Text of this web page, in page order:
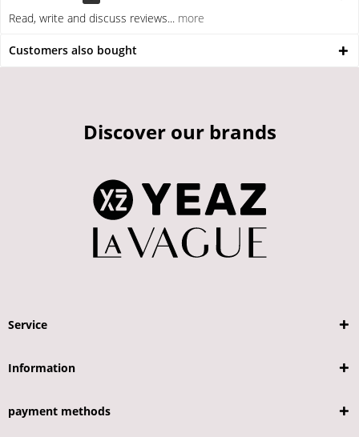
Read, write and discuss reviews... more
Customers also bought
Discover our brands
Service
Information
payment methods